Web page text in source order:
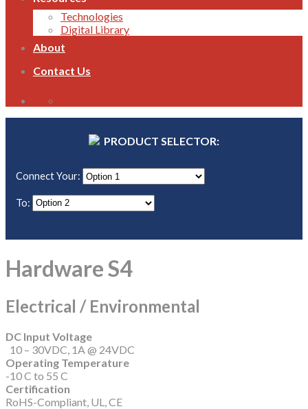
Technologies
Digital Library
About
Contact Us
PRODUCT SELECTOR:
Connect Your:
To:
Hardware S4
Electrical / Environmental
DC Input Voltage
10 – 30VDC, 1A @ 24VDC
Operating Temperature
-10 C to 55 C
Certification
RoHS-Compliant, UL, CE